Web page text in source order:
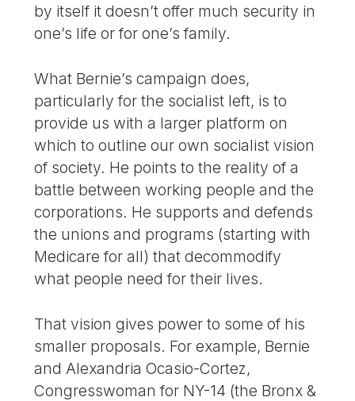
by itself it doesn’t offer much security in
one’s life or for one’s family.
What Bernie’s campaign does,
particularly for the socialist left, is to
provide us with a larger platform on
which to outline our own socialist vision
of society. He points to the reality of a
battle between working people and the
corporations. He supports and defends
the unions and programs (starting with
Medicare for all) that decommodify
what people need for their lives.
That vision gives power to some of his
smaller proposals. For example, Bernie
and Alexandria Ocasio-Cortez,
Congresswoman for NY-14 (the Bronx &